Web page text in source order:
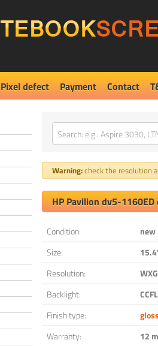
Pixel defect Payment Contact
Warning:check the resolution
HP Pavilion dv5-
Condition:
new
Size:
Resolution:
Backlight:
CCFL
Finish type:
Warranty:
12